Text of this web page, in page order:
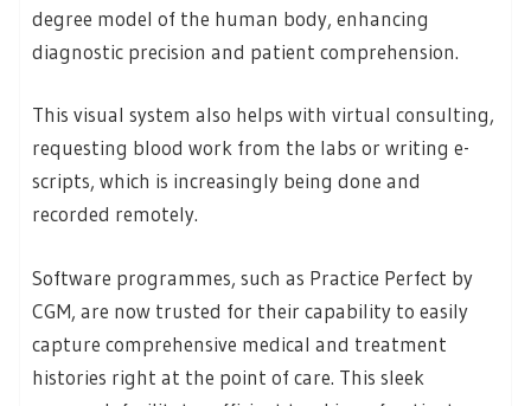
degree model of the human body, enhancing
diagnostic precision and patient comprehension.
This visual system also helps with virtual consulting,
requesting blood work from the labs or writing e-
scripts, which is increasingly being done and
recorded remotely.
Software programmes, such as Practice Perfect by
CGM, are now trusted for their capability to easily
capture comprehensive medical and treatment
histories right at the point of care. This sleek